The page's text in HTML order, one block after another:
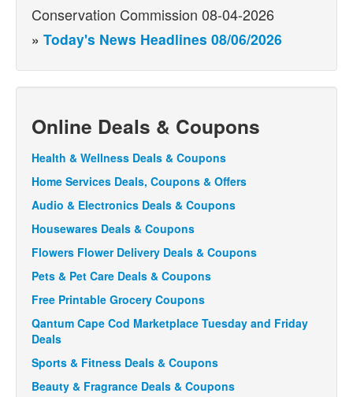
Conservation Commission 08-04-2026
» Today's News Headlines 08/06/2026
Online Deals & Coupons
Health & Wellness Deals & Coupons
Home Services Deals, Coupons & Offers
Audio & Electronics Deals & Coupons
Housewares Deals & Coupons
Flowers Flower Delivery Deals & Coupons
Pets & Pet Care Deals & Coupons
Free Printable Grocery Coupons
Qantum Cape Cod Marketplace Tuesday and Friday
Deals
Sports & Fitness Deals & Coupons
Beauty & Fragrance Deals & Coupons